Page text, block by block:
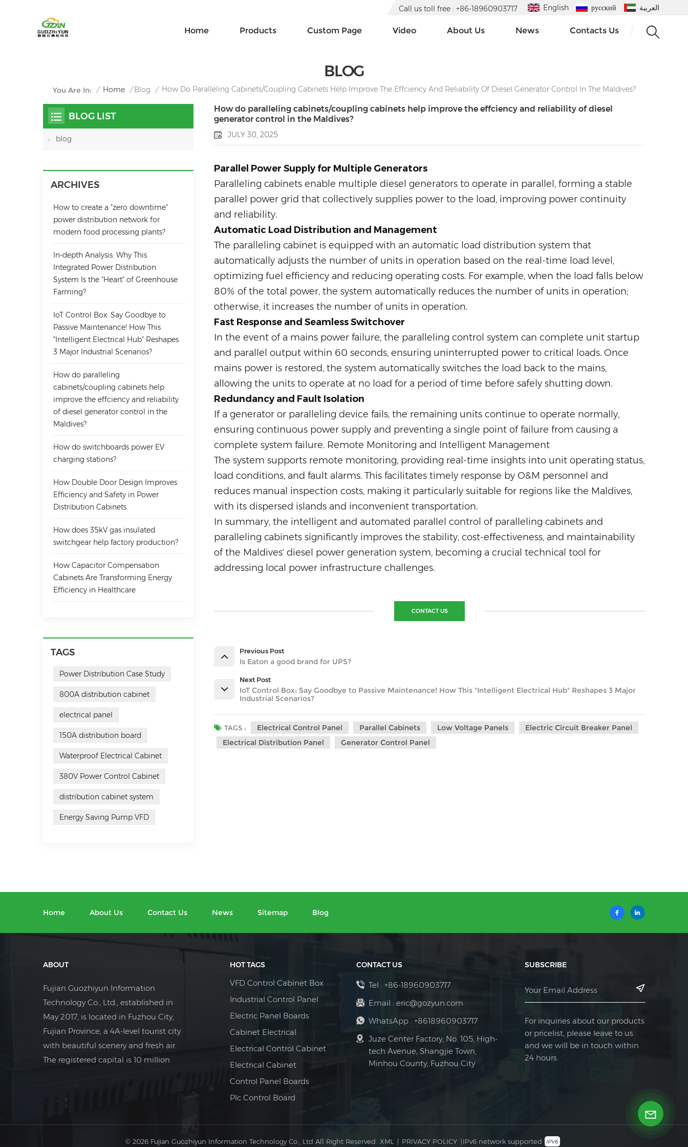
English русский العربية Call us toll free : +86-18960903717
Home Products Custom Page Video About Us News Contacts Us
BLOG
You Are In: / Home / Blog / How Do Paralleling Cabinets/coupling Cabinets Help Improve The Effciency And Reliability Of Diesel Generator Control In The Maldives?
How do paralleling cabinets/coupling cabinets help improve the effciency and reliability of diesel
generator control in the Maldives?
JULY 30, 2025
Parallel Power Supply for Multiple Generators
Paralleling cabinets enable multiple diesel generators to operate in parallel, forming a stable
parallel power grid that collectively supplies power to the load, improving power continuity
and reliability.
Automatic Load Distribution and Management
The paralleling cabinet is equipped with an automatic load distribution system that
automatically adjusts the number of units in operation based on the real-time load level,
optimizing fuel efficiency and reducing operating costs. For example, when the load falls below
80% of the total power, the system automatically reduces the number of units in operation;
otherwise, it increases the number of units in operation.
Fast Response and Seamless Switchover
In the event of a mains power failure, the paralleling control system can complete unit startup
and parallel output within 60 seconds, ensuring uninterrupted power to critical loads. Once
mains power is restored, the system automatically switches the load back to the mains,
allowing the units to operate at no load for a period of time before safely shutting down.
Redundancy and Fault Isolation
If a generator or paralleling device fails, the remaining units continue to operate normally,
ensuring continuous power supply and preventing a single point of failure from causing a
complete system failure. Remote Monitoring and Intelligent Management
The system supports remote monitoring, providing real-time insights into unit operating status,
load conditions, and fault alarms. This facilitates timely response by O&M personnel and
reduces manual inspection costs, making it particularly suitable for regions like the Maldives,
with its dispersed islands and inconvenient transportation.
In summary, the intelligent and automated parallel control of paralleling cabinets and
paralleling cabinets significantly improves the stability, cost-effectiveness, and maintainability
of the Maldives' diesel power generation system, becoming a crucial technical tool for
addressing local power infrastructure challenges.
CONTACT US
Previous Post
Is Eaton a good brand for UPS?
Next Post
IoT Control Box: Say Goodbye to Passive Maintenance! How This "Intelligent Electrical Hub" Reshapes 3 Major
Industrial Scenarios?
TAGS : Electrical Control Panel Parallel Cabinets Low Voltage Panels
Electric Circuit Breaker Panel
Electrical Distribution Panel
Generator Control Panel
BLOG LIST
blog
ARCHIVES
How to create a "zero downtime"
power distribution network for
modern food processing plants?
In-depth Analysis: Why This
Integrated Power Distribution
System Is the "Heart" of Greenhouse
Farming?
IoT Control Box: Say Goodbye to
Passive Maintenance! How This
"Intelligent Electrical Hub" Reshapes
3 Major Industrial Scenarios?
How do paralleling
cabinets/coupling cabinets help
improve the effciency and reliability
of diesel generator control in the
Maldives?
How do switchboards power EV
charging stations?
How Double Door Design Improves
Efficiency and Safety in Power
Distribution Cabinets
How does 35kV gas insulated
switchgear help factory production?
How Capacitor Compensation
Cabinets Are Transforming Energy
Efficiency in Healthcare
TAGS
Power Distribution Case Study
800A distribution cabinet
electrical panel
150A distribution board
Waterproof Electrical Cabinet
380V Power Control Cabinet
distribution cabinet system
Energy Saving Pump VFD
Home About Us Contact Us News Sitemap Blog
ABOUT
Fujian Guozhiyun Information
Technology Co., Ltd., established in
May 2017, is located in Fuzhou City,
Fujian Province, a 4A-level tourist city
with beautiful scenery and fresh air.
The registered capital is 10 million
industrial electrical control.
HOT TAGS
VFD Control Cabinet Box
Industrial Control Panel
Electric Panel Boards
Cabinet Electrical
Electrical Control Cabinet
Electrical Cabinet
Control Panel Boards
Plc Control Board
CONTACT US
Tel : +86-18960903717
Email : eric@gozyun.com
WhatsApp : +8618960903717
Juze Center Factory, No. 105, High-
tech Avenue, Shangjie Town,
Minhou County, Fuzhou City
SUBSCRIBE
For inquiries about our products
or pricelist, please leave to us
and we will be in touch within
24 hours.
© 2026 Fujian Guozhiyun Information Technology Co., Ltd All Right Reserved. XML | PRIVACY POLICY |IPv6 network supported